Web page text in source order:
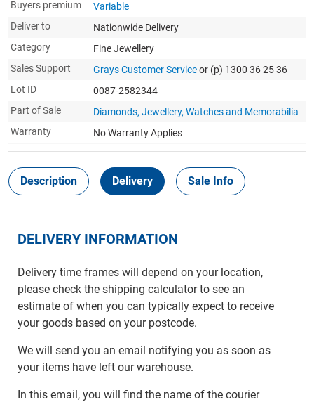
Buyers premium
Variable
Deliver to
Nationwide Delivery
Category
Fine Jewellery
Sales Support
Grays Customer Serviceor (p) 1300 36 25 36
Lot ID
0087-2582344
Part of Sale
Diamonds, Jewellery, Watches and Memorabilia
Warranty
No Warranty Applies
Description Delivery Sale Info
DELIVERY INFORMATION
Delivery time frames will depend on your location,
please check the shipping calculator to see an
estimate of when you can typically expect to receive
your goods based on your postcode.
We will send you an email notifying you as soon as
your items have left our warehouse.
In this email, you will find the name of the courier